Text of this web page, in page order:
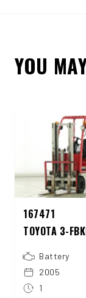
YOU
167471
TOYOTA 3-
Battery
2005
1